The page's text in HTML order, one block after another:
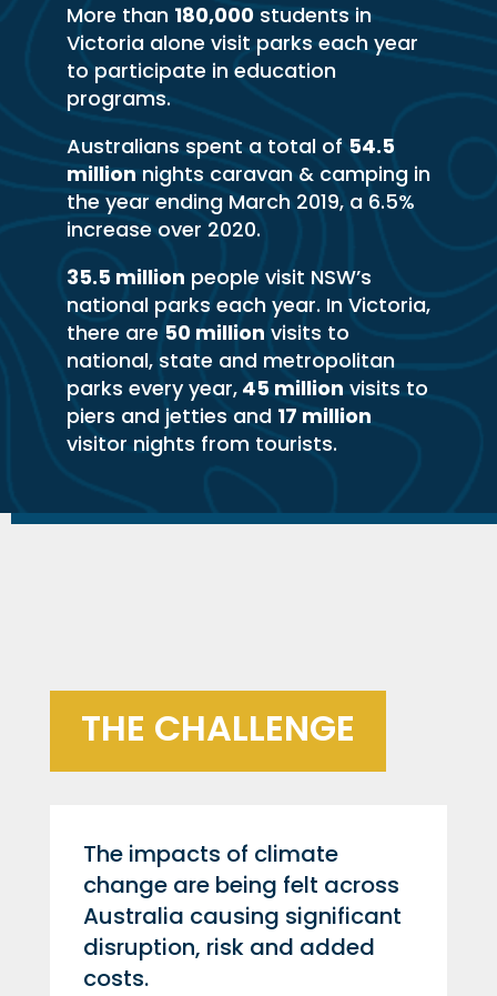
More than 180,000 students in
Victoria alone visit parks each year
to participate in education
programs.
Australians spent a total of 54.5
million nights caravan & camping in
the year ending March 2019, a 6.5%
increase over 2020.
35.5 million people visit NSW’s
national parks each year. In Victoria,
there are 50 million visits to
national, state and metropolitan
parks every year, 45 million visits to
piers and jetties and 17 million
visitor nights from tourists.
THE CHALLENGE
The impacts of climate
change are being felt across
Australia causing significant
disruption, risk and added
costs.